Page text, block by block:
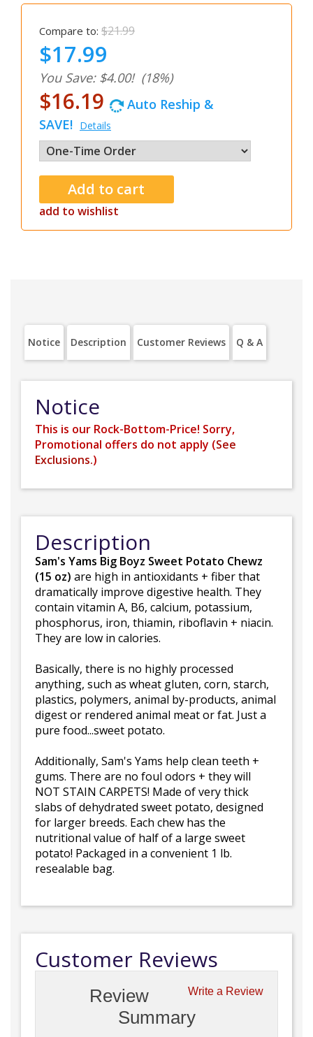
Compare to: $21.99
$17.99
You Save: $4.00! (18%)
$16.19
Auto Reship &
SAVE! Details
add to wishlist
Notice Description Customer Reviews Q & A
Notice
This is our Rock-Bottom-Price! Sorry,
Promotional offers do not apply (See
Exclusions.)
Description
Sam's Yams Big Boyz Sweet Potato Chewz
(15 oz) are high in antioxidants + fiber that
dramatically improve digestive health. They
contain vitamin A, B6, calcium, potassium,
phosphorus, iron, thiamin, riboflavin + niacin.
They are low in calories.
Basically, there is no highly processed
anything, such as wheat gluten, corn, starch,
plastics, polymers, animal by-products, animal
digest or rendered animal meat or fat. Just a
pure food...sweet potato.
Additionally, Sam's Yams help clean teeth +
gums. There are no foul odors + they will
NOT STAIN CARPETS! Made of very thick
slabs of dehydrated sweet potato, designed
for larger breeds. Each chew has the
nutritional value of half of a large sweet
potato! Packaged in a convenient 1 lb.
resealable bag.
Customer Reviews
Write a Review
Review
Summary